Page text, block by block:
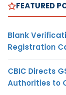
FEATURED
Blank
Registration
CBIC Directs
Authorities to